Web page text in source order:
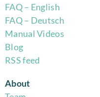
FAQ – English
FAQ – Deutsch
Manual Videos
Blog
RSS feed
About